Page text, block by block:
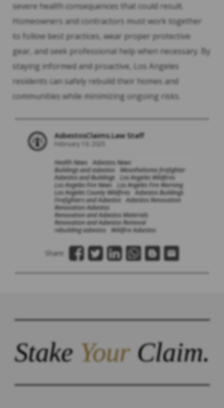
severe health consequences that could result.
Homeowners and contractors must work together
to follow best practices, wear proper protective
gear, and seek professional help when necessary. By
staying informed and proactive, Los Angeles
residents can safely rebuild their homes and
communities while minimizing ongoing risks.
AsbestosClaims.Law Staff
February 19, 2025
Health News
Asbestos News
Buildings and asbestos
Mesothelioma firefighter
Asbestos and Buildings
Los Angeles Wildfires
Los Angeles Fire News
Los Angeles Fire Warning
Los Angeles County Wildfires
Asbestos Buildings
Firefighters and Asbestos
Asbestos Renovation
Renovation Asbestos
Renovation and Asbestos Materials
Renovation and Asbestos Removal
rebuilding asbestos
Wildfire Asbestos
Share:
StakeYourClaim.